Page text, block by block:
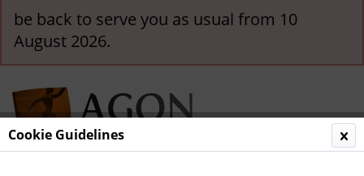
be back to serve you as usual from 10
August 2026.
Cookie Guidelines